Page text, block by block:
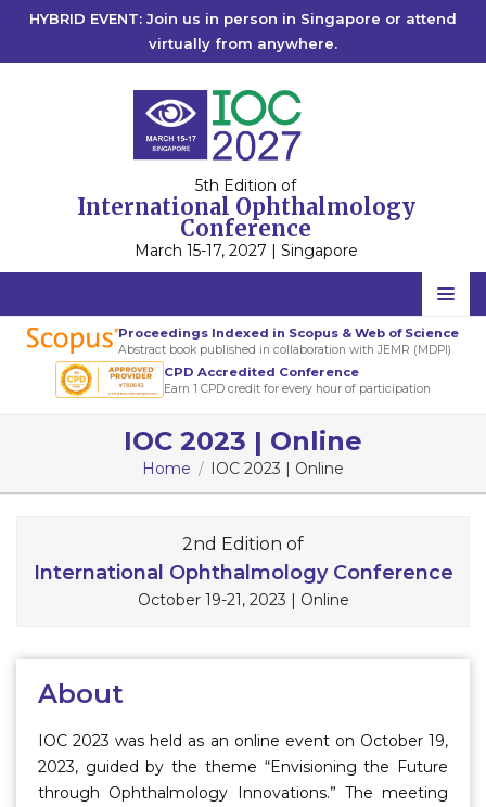
HYBRID EVENT: Join us in person in Singapore or attend
virtually from anywhere.
5th Edition of
International Ophthalmology
Conference
March 15-17, 2027 | Singapore
Home
Scientific Committee
Program
About
Contact
Proceedings Indexed in Scopus & Web of Science
Abstract book published in collaboration with JEMR (MDPI)
CPD Accredited Conference
Earn 1 CPD credit for every hour of participation
IOC 2023 | Online
Home IOC 2023 | Online
2nd Edition of
International Ophthalmology Conference
October 19-21, 2023 | Online
About
IOC 2023 was held as an online event on October 19,
2023, guided by the theme “Envisioning the Future
through Ophthalmology Innovations.” The meeting